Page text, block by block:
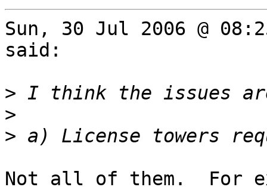
Sun, 30 Jul 2006 @
said:
>
>
>
Not all of them.  For